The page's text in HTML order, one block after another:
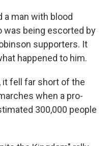
man with blood
was being escorted by
supporters. It
happened to him.
it fell far short of the
when a pro-
300,000 people